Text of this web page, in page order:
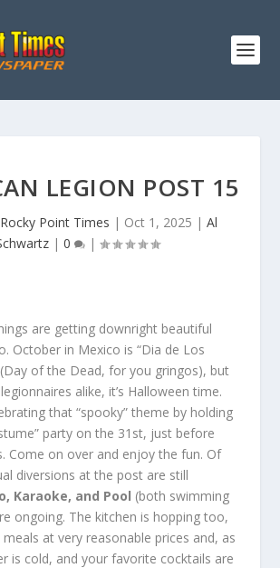
LEGION POST 15
Rocky Point Times | Oct 1, 2025 | Al
| 0 |
are getting downright beautiful
October in Mexico is “Dia de Los
of the Dead, for you gringos), but
alike, it’s Halloween time.
that “spooky” theme by holding
party on the 31 st, just before
Come on over and enjoy the fun. Of
diversions at the post are still
Karaoke, and Pool (both swimming
ongoing. The kitchen is hopping too,
at very reasonable prices and, as
is cold, and your favorite cocktails are